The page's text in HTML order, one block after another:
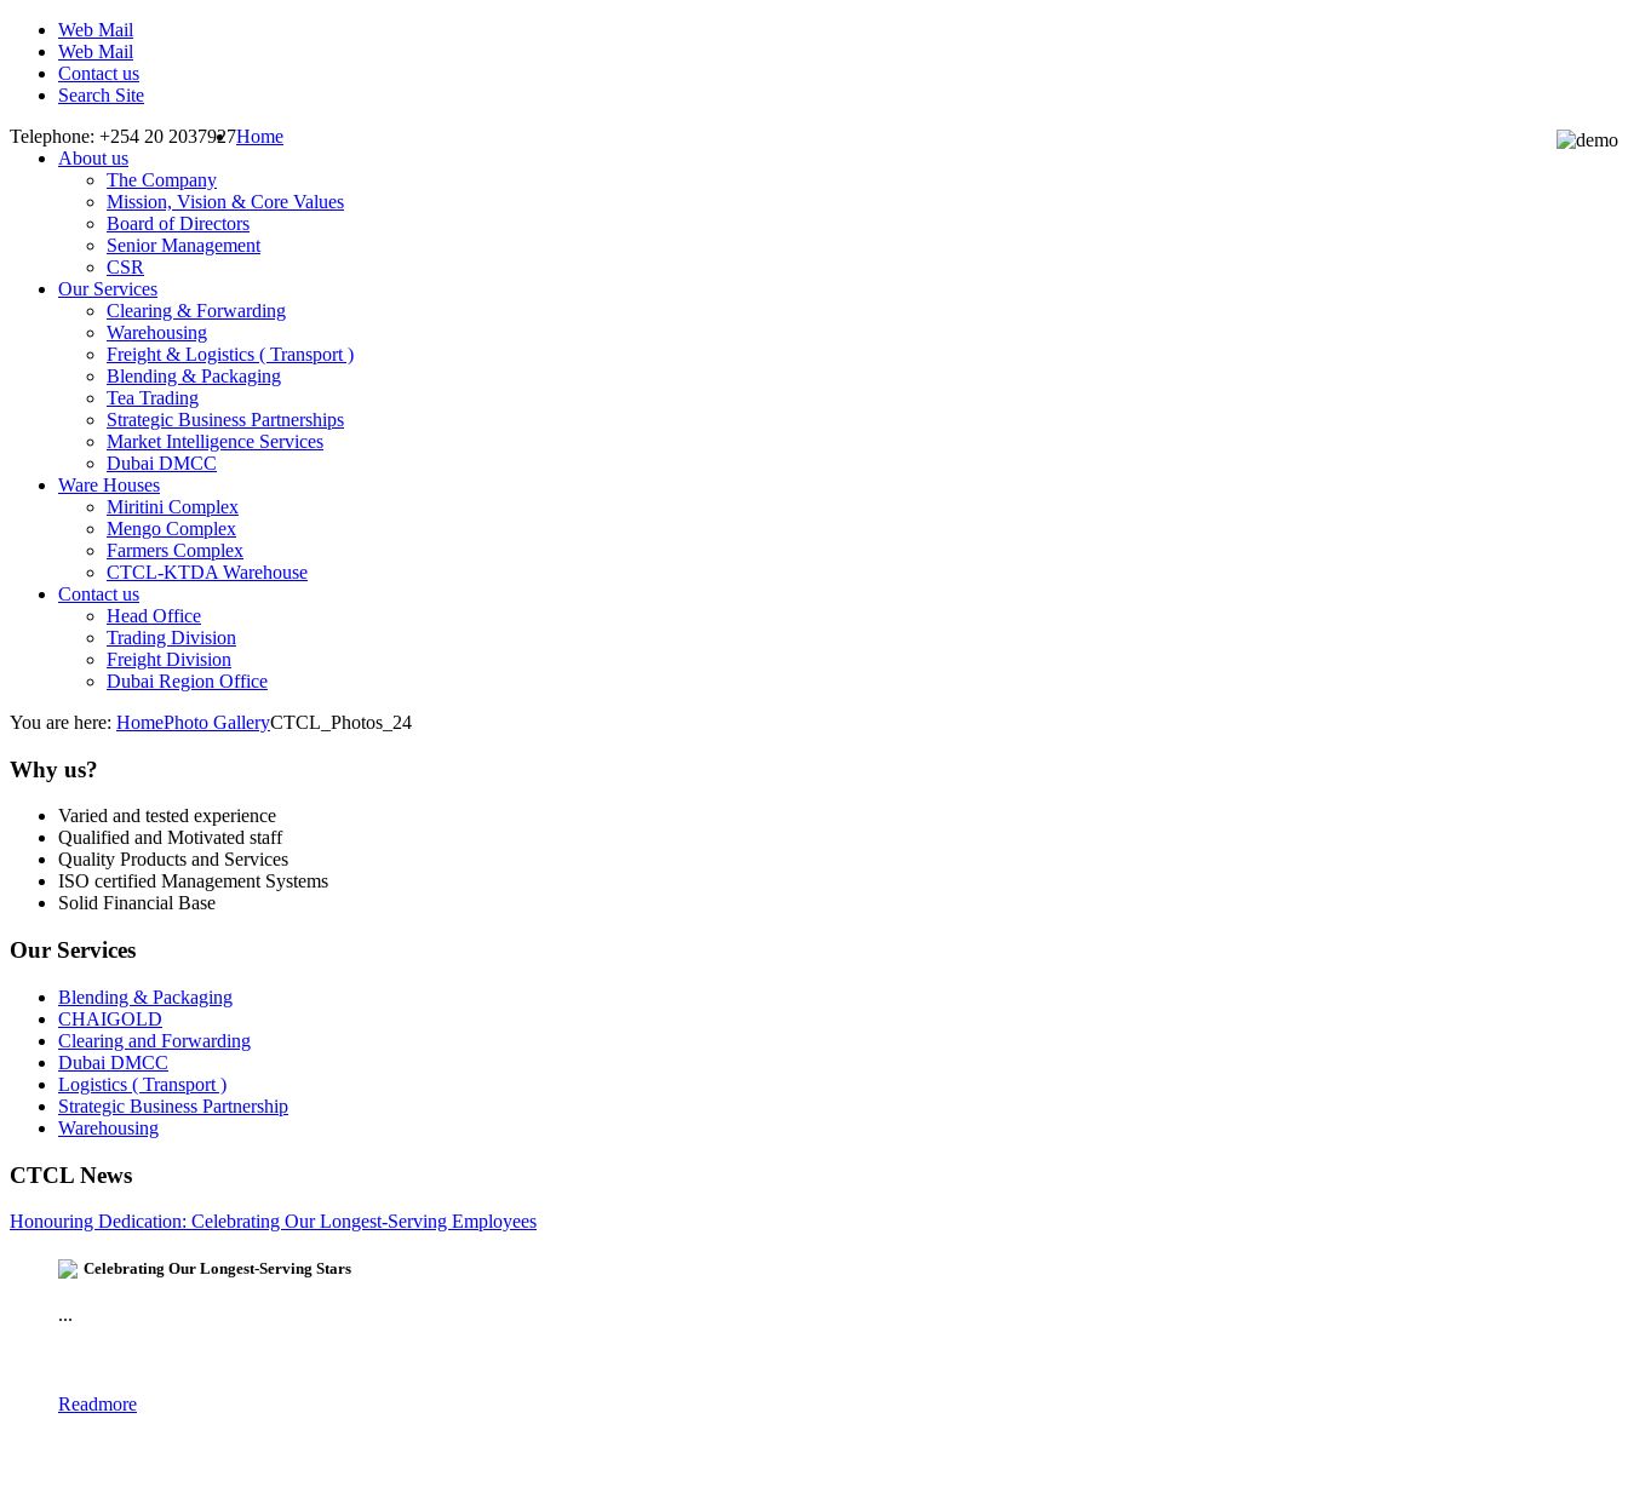
Web Mail
Web Mail
Contact us
Search Site
Telephone: +254 20 2037927Home
About us
The Company
Mission, Vision & Core Values
Board of Directors
Senior Management
CSR
Our Services
Clearing & Forwarding
Warehousing
Freight & Logistics ( Transport )
Blending & Packaging
Tea Trading
Strategic Business Partnerships
Market Intelligence Services
Dubai DMCC
Ware Houses
Miritini Complex
Mengo Complex
Farmers Complex
CTCL-KTDA Warehouse
Contact us
Head Office
Trading Division
Freight Division
Dubai Region Office
You are here: HomePhoto GalleryCTCL_Photos_24
Why us?
Varied and tested experience
Qualified and Motivated staff
Quality Products and Services
ISO certified Management Systems
Solid Financial Base
Our Services
Blending & Packaging
CHAIGOLD
Clearing and Forwarding
Dubai DMCC
Logistics ( Transport )
Strategic Business Partnership
Warehousing
CTCL News
Honouring Dedication: Celebrating Our Longest-Serving Employees
Celebrating Our Longest-Serving Stars
...
Readmore